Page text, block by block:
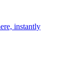
instantly